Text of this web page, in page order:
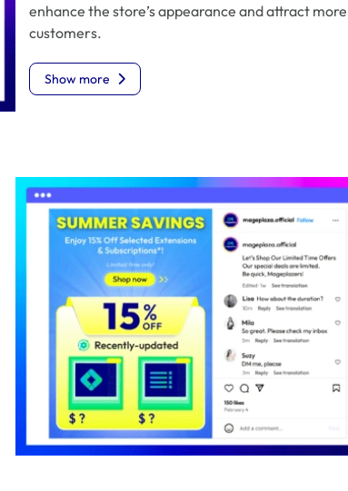
enhance the store’s appearance and attract more
customers.
Show more